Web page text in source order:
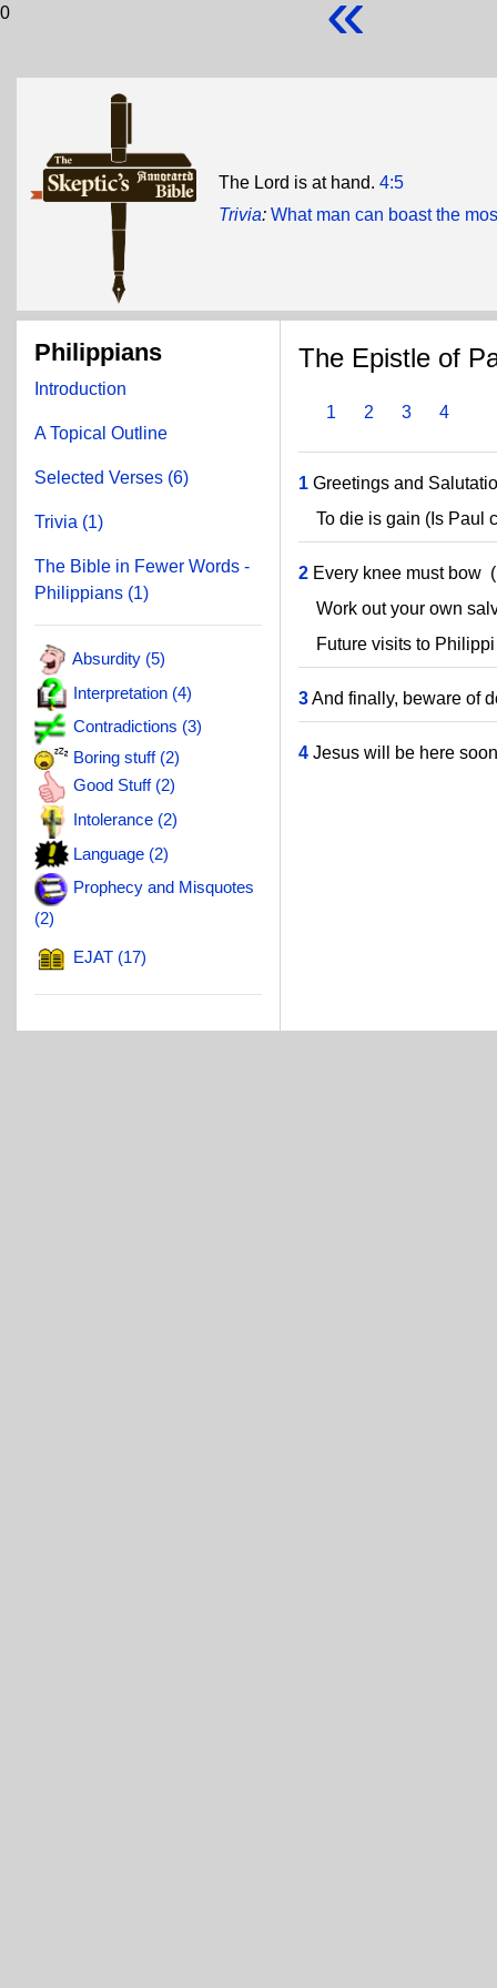
0
The Lord is at hand. 4:5
Trivia: What man can boast the
Philippians
Introduction
A Topical Outline
Selected Verses (6)
Trivia (1)
The Bible in Fewer Words -
Philippians (1)
Absurdity (5)
Interpretation (4)
Contradictions (3)
Boring stuff (2)
Good Stuff (2)
Intolerance (2)
Language (2)
Prophecy and Misquotes
(2)
EJAT (17)
The Epistle of
1 2 3 4
1 Greetings and
To die is gain (Is Paul
2 Every knee must bow (
Work out your own
Future visits to Philippi
3And finally, beware of
4 Jesus will be here